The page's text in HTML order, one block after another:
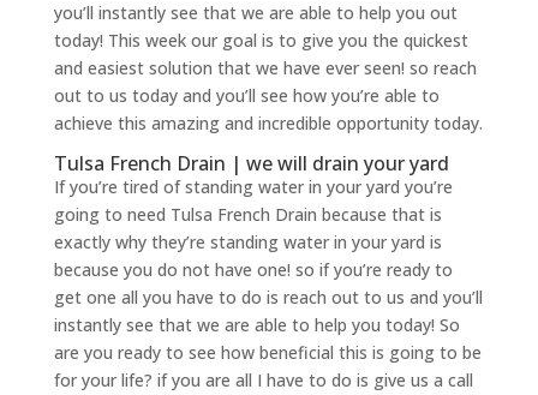
you’ll instantly see that we are able to help you out
today! This week our goal is to give you the quickest
and easiest solution that we have ever seen! so reach
out to us today and you’ll see how you’re able to
achieve this amazing and incredible opportunity today.
Tulsa French Drain | we will drain your yard
If you’re tired of standing water in your yard you’re
going to need Tulsa French Drain because that is
exactly why they’re standing water in your yard is
because you do not have one! so if you’re ready to
get one all you have to do is reach out to us and you’ll
instantly see that we are able to help you today! So
are you ready to see how beneficial this is going to be
for your life? if you are all I have to do is give us a call